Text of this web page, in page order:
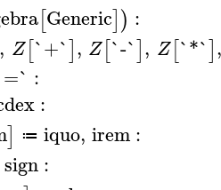
[Generic]) :
, Z[`+`], Z[`-`], Z[`*`],
:
:
] ≔ iquo, irem:
sign: